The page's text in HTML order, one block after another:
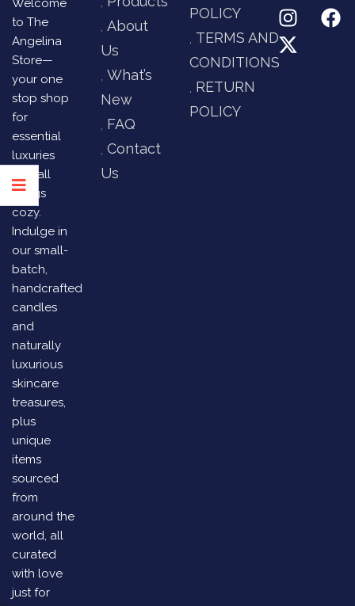
Welcome
to The
Angelina
Store—
your one
stop shop
for
essential
luxuries
and all
things
cozy.
Indulge in
our small-
batch,
handcrafted
candles
and
naturally
luxurious
skincare
treasures,
plus
unique
items
sourced
from
around the
world, all
curated
with love
just for
About
Us
What’s
New
FAQ
Contact
Us
POLICY
TERMS AND
CONDITIONS
RETURN
POLICY